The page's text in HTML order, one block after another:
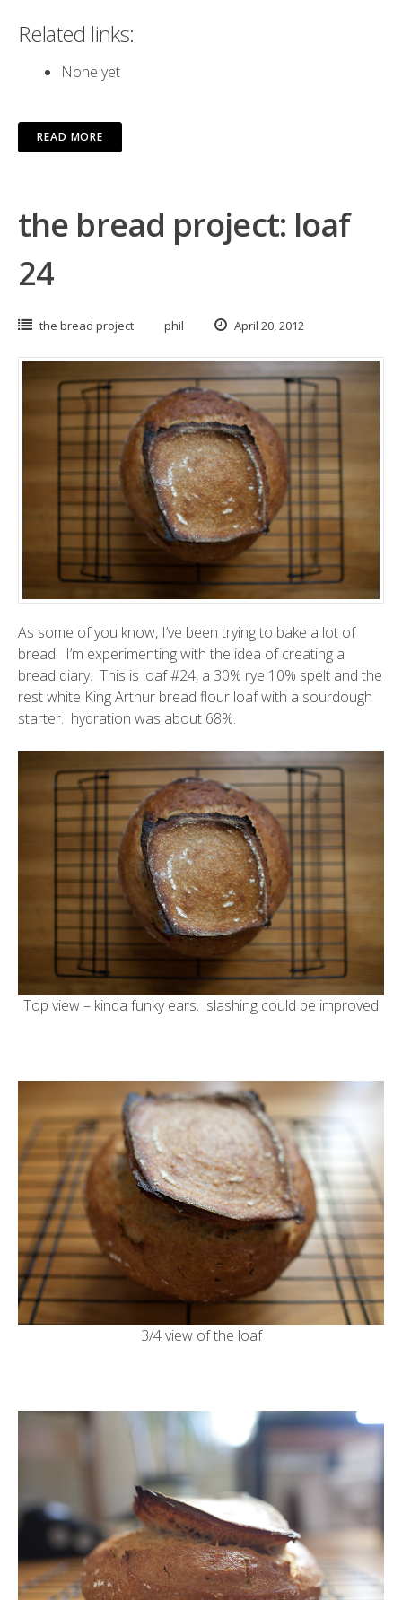
Related links:
None yet
READ MORE
the bread project: loaf
24
the bread project phil April 20, 2012
As some of you know, I’ve been trying to bake a lot of
bread. I’m experimenting with the idea of creating a
bread diary. This is loaf #24, a 30% rye 10% spelt and the
rest white King Arthur bread flour loaf with a sourdough
starter. hydration was about 68%.
Top view – kinda funky ears. slashing could be improved
3/4 view of the loaf